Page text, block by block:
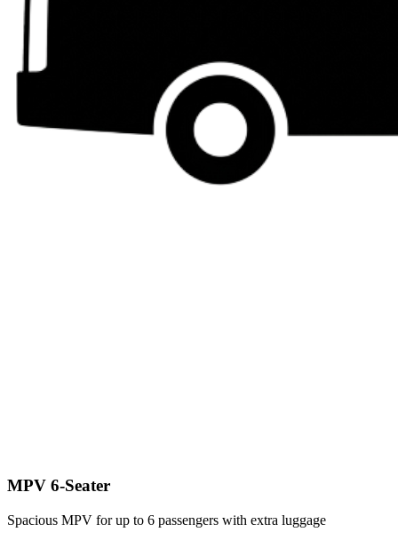
MPV 6-Seater
Spacious MPV for up to 6 passengers with extra luggage